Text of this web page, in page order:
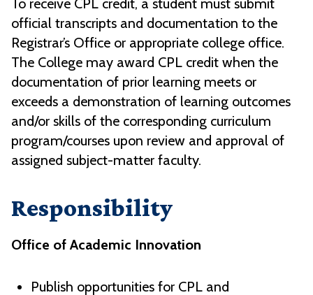
To receive CPL credit, a student must submit
official transcripts and documentation to the
Registrar’s Office or appropriate college office.
The College may award CPL credit when the
documentation of prior learning meets or
exceeds a demonstration of learning outcomes
and/or skills of the corresponding curriculum
program/courses upon review and approval of
assigned subject-matter faculty.
Responsibility
Office of Academic Innovation
Publish opportunities for CPL and